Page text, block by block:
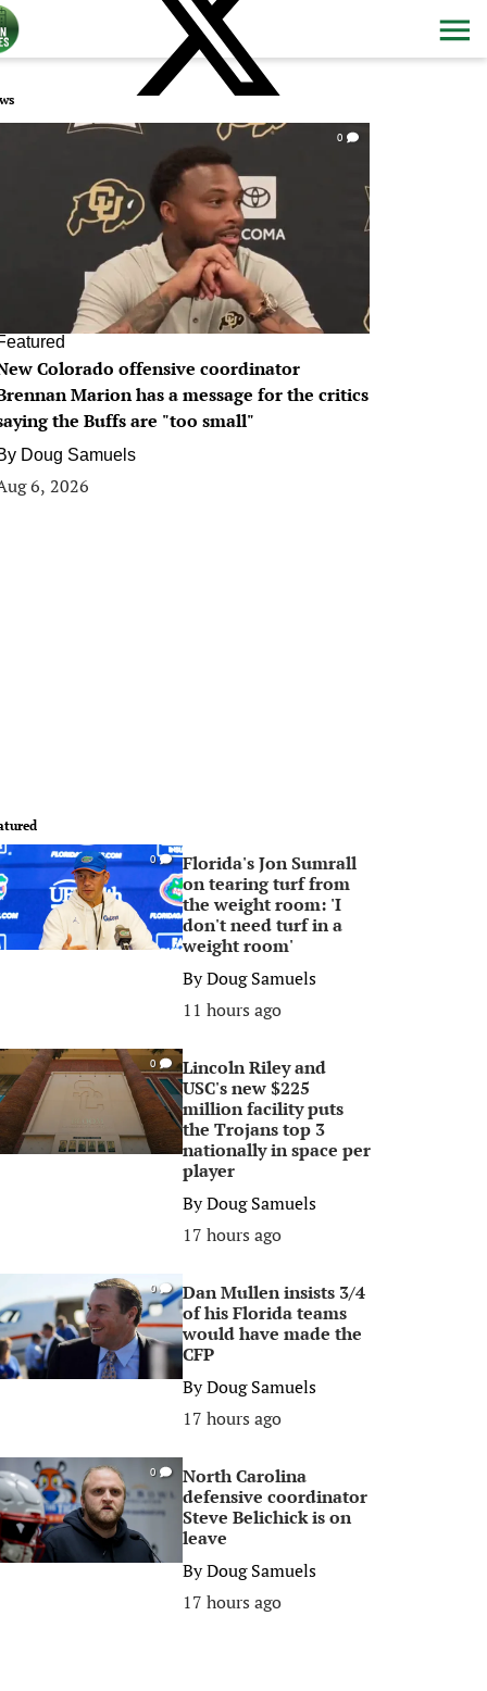
0
Colorado offensive coordinator
Marion has a message for the critics
the Buffs are "too small"
Doug Samuels
6, 2026
0
Florida's Jon Sumrall
on tearing turf from
the weight room: 'I
don't need turf in a
weight room'
ByDoug Samuels
11 hours ago
0
Lincoln Riley and
USC's new $225
million facility puts
the Trojans top 3
nationally in space per
player
ByDoug Samuels
17 hours ago
0
Dan Mullen insists 3/4
of his Florida teams
would have made the
CFP
ByDoug Samuels
17 hours ago
0
North Carolina
defensive coordinator
Steve Belichick is on
leave
ByDoug Samuels
17 hours ago